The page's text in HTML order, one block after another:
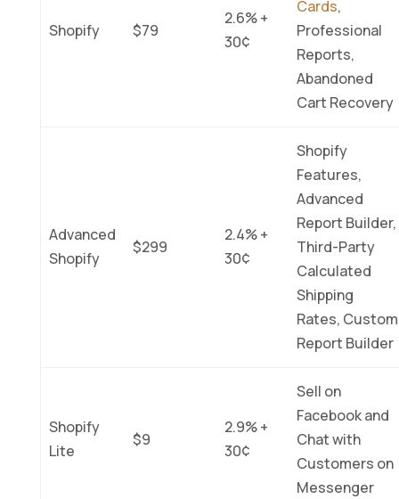
Shopify $79
2.6% +
30¢
Cards,
Professional
Reports,
Abandoned
Cart Recovery
Advanced
Shopify
$299
2.4% +
30¢
Shopify
Features,
Advanced
Report Builder,
Third-Party
Calculated
Shipping
Rates, Custom
Report Builder
Shopify
Lite
$9
2.9% +
30¢
Sell on
Facebook and
Chat with
Customers on
Messenger